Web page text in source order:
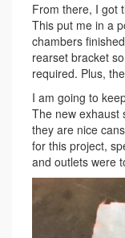
From there, I got
This put me in a
chambers
rearset bracket
required. Plus,
I am going to
The new exhaust
they are nice
for this project,
and outlets were